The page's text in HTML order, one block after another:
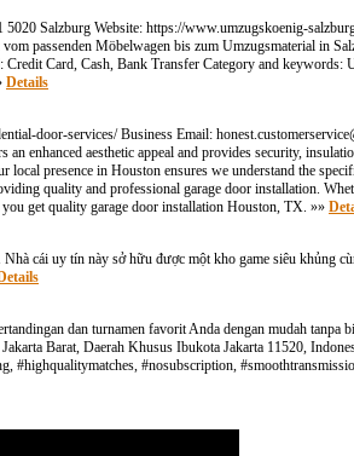
Salzburg Website: https://www.umzugskoenig-
passenden Möbelwagen bis zum Umzugsmaterial in
Card, Cash, Bank Transfer Category and keywords:
Details
door-services/ Business Email:
enhanced aesthetic appeal and provides security,
presence in Houston ensures we understand the
quality and professional garage door installation.
get quality garage door installation Houston, TX. »»
cái uy tín này sở hữu được một kho game siêu khủng
dan turnamen favorit Anda dengan mudah tanpa
Barat, Daerah Khusus Ibukota Jakarta 11520,
#nosubscription,